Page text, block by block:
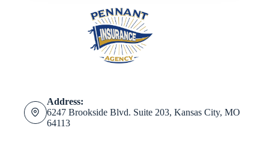
Address:
6247 Brookside Blvd. Suite 203, Kansas City, MO
64113